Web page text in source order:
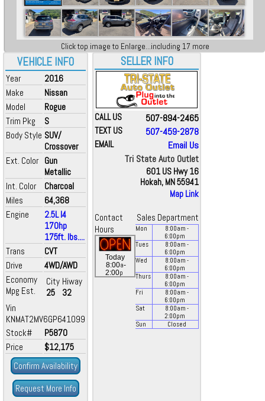
VEHICLE INFO
Year
2016
Make
Nissan
Model
Rogue
Trim Pkg
S
Body Style SUV/
Crossover
Ext. Color Gun
Metallic
Int. Color
Charcoal
Miles
64,368
Engine
2.5L I4
170hp
175ft. lbs....
Trans
CVT
Drive
4WD/AWD
Economy
Mpg Est.
City
25
Hiway
32
Vin
KNMAT2MV6GP641099
Stock#
P5870
Price
$12,175
Confirm Availability
Request More Info
Click top image to Enlarge...including 17 more
SELLER INFO
CALL US 507-894-2465
TEXT US 507-459-2878
EMAIL
Email Us
Tri State Auto Outlet
601 US Hwy 16
Hokah, MN 55941
Map Link
Contact
Sales Department
Hours
Today
8:00a-
2:00p
Mon 8:00am -
6:00pm
Tues
8:00am -
6:00pm
Wed
8:00am -
6:00pm
Thurs
8:00am -
6:00pm
Fri
8:00am -
6:00pm
Sat
8:00am -
2:00pm
Sun
Closed